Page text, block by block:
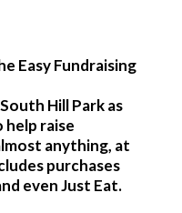
Easy Fundraising
Hill Park as
raise
anything, at
purchases
even Just Eat.